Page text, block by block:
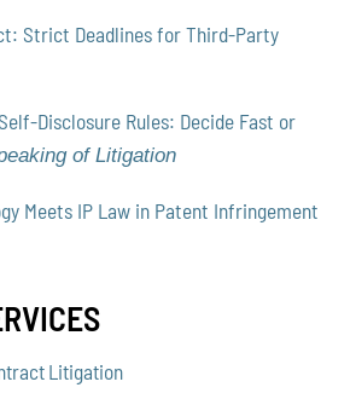
Strict Deadlines for Third-Party
Self-Disclosure Rules: Decide Fast or
of Litigation
Meets IP Law in Patent Infringement
Litigation